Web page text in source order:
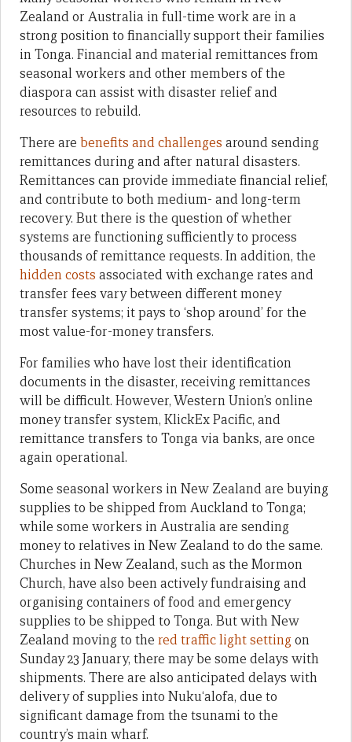
Zealand or Australia in full-time work are in a
strong position to financially support their families
in Tonga. Financial and material remittances from
seasonal workers and other members of the
diaspora can assist with disaster relief and
resources to rebuild.
There are benefits and challenges around sending
remittances during and after natural disasters.
Remittances can provide immediate financial relief,
and contribute to both medium- and long-term
recovery. But there is the question of whether
systems are functioning sufficiently to process
thousands of remittance requests. In addition, the
hidden costs associated with exchange rates and
transfer fees vary between different money
transfer systems; it pays to ‘shop around’ for the
most value-for-money transfers.
For families who have lost their identification
documents in the disaster, receiving remittances
will be difficult. However, Western Union’s online
money transfer system, KlickEx Pacific, and
remittance transfers to Tonga via banks, are once
again operational.
Some seasonal workers in New Zealand are buying
supplies to be shipped from Auckland to Tonga;
while some workers in Australia are sending
money to relatives in New Zealand to do the same.
Churches in New Zealand, such as the Mormon
Church, have also been actively fundraising and
organising containers of food and emergency
supplies to be shipped to Tonga. But with New
Zealand moving to the red traffic light settingon
Sunday 23 January, there may be some delays with
shipments. There are also anticipated delays with
delivery of supplies into Nuku‘alofa, due to
significant damage from the tsunami to the
country’s main wharf.